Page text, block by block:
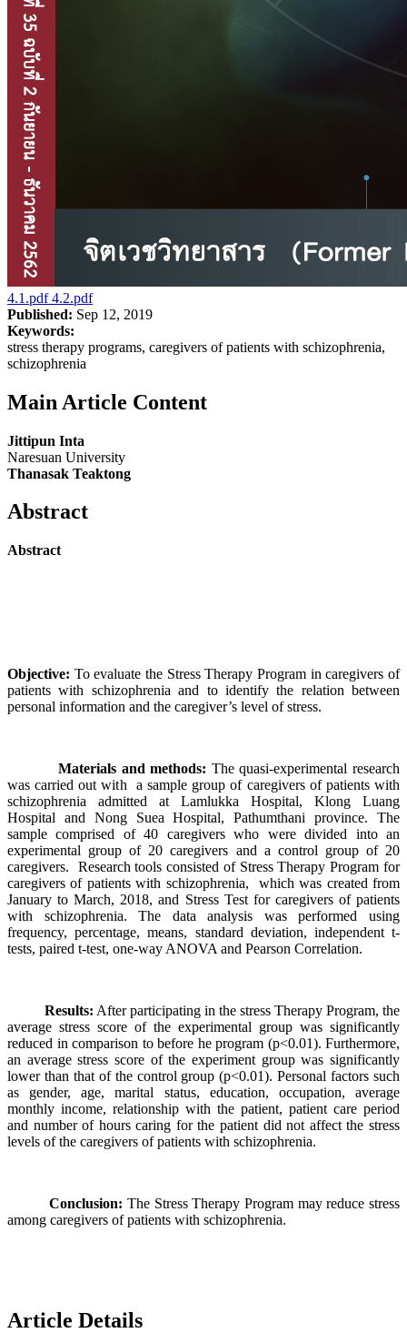
4.1.pdf4.2.pdf
Published: Sep 12, 2019
Keywords:
stress therapy programs, caregivers of patients with schizophrenia,
schizophrenia
Main Article Content
Jittipun Inta
Naresuan University
Thanasak Teaktong
Abstract
Abstract
Objective: To evaluate the Stress Therapy Program in caregivers of
patients with schizophrenia and to identify the relation between
personal information and the caregiver’s level of stress.
Materials and methods: The quasi-experimental research
was carried out with a sample group of caregivers of patients with
schizophrenia admitted at Lamlukka Hospital, Klong Luang
Hospital and Nong Suea Hospital, Pathumthani province. The
sample comprised of 40 caregivers who were divided into an
experimental group of 20 caregivers and a control group of 20
caregivers. Research tools consisted of Stress Therapy Program for
caregivers of patients with schizophrenia, which was created from
January to March, 2018, and Stress Test for caregivers of patients
with schizophrenia. The data analysis was performed using
frequency, percentage, means, standard deviation, independent t-
tests, paired t-test, one-way ANOVA and Pearson Correlation.
Results: After participating in the stress Therapy Program, the
average stress score of the experimental group was significantly
reduced in comparison to before he program (p<0.01). Furthermore,
an average stress score of the experiment group was significantly
lower than that of the control group (p<0.01). Personal factors such
as gender, age, marital status, education, occupation, average
monthly income, relationship with the patient, patient care period
and number of hours caring for the patient did not affect the stress
levels of the caregivers of patients with schizophrenia.
Conclusion: The Stress Therapy Program may reduce stress
among caregivers of patients with schizophrenia.
Article Details